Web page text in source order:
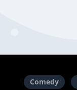
Comedy